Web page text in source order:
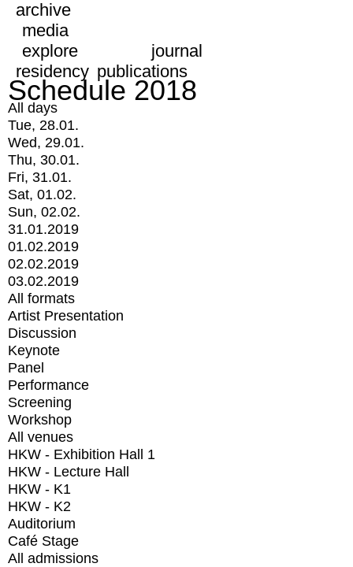
archive
media
explore
journal
residency publications
Schedule 2018
All days
Tue, 28.01.
Wed, 29.01.
Thu, 30.01.
Fri, 31.01.
Sat, 01.02.
Sun, 02.02.
31.01.2019
01.02.2019
02.02.2019
03.02.2019
All formats
Artist Presentation
Discussion
Keynote
Panel
Performance
Screening
Workshop
All venues
HKW - Exhibition Hall 1
HKW - Lecture Hall
HKW - K1
HKW - K2
Auditorium
Café Stage
All admissions